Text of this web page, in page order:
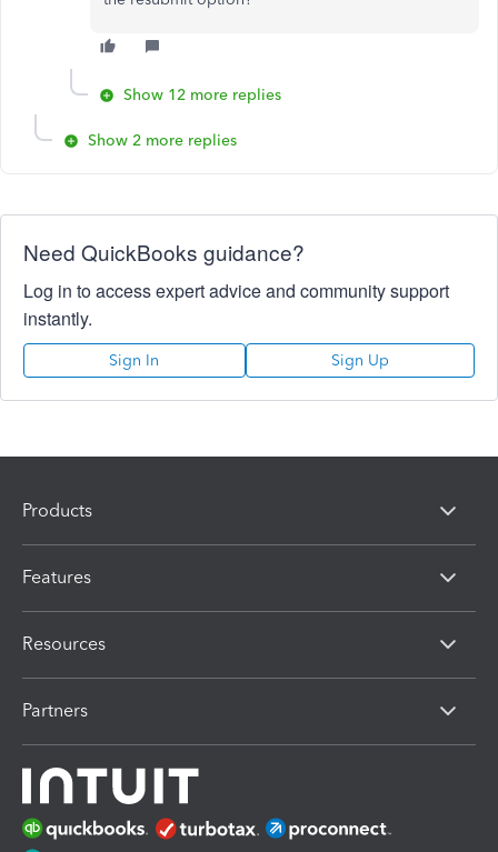
Show 12 more replies
Show 2 more replies
Need QuickBooks guidance?
Log in to access expert advice and community support
instantly.
Sign In Sign Up
Products
Features
Resources
Partners